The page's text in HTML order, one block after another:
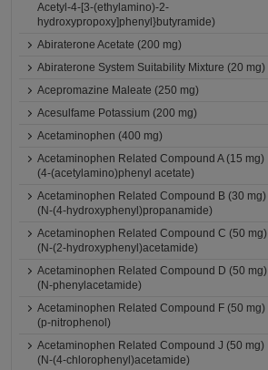
Acetyl-4-[3-(ethylamino)-2-
hydroxypropoxy]phenyl}butyramide)
Abiraterone Acetate (200 mg)
Abiraterone System Suitability Mixture (20 mg)
Acepromazine Maleate (250 mg)
Acesulfame Potassium (200 mg)
Acetaminophen (400 mg)
Acetaminophen Related Compound A (15 mg)
(4-(acetylamino)phenyl acetate)
Acetaminophen Related Compound B (30 mg)
(N-(4-hydroxyphenyl)propanamide)
Acetaminophen Related Compound C (50 mg)
(N-(2-hydroxyphenyl)acetamide)
Acetaminophen Related Compound D (50 mg)
(N-phenylacetamide)
Acetaminophen Related Compound F (50 mg)
(p-nitrophenol)
Acetaminophen Related Compound J (50 mg)
(N-(4-chlorophenyl)acetamide)